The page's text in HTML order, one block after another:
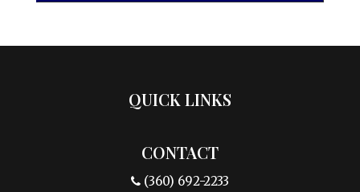
QUICK LINKS
CONTACT
(360) 692-2233